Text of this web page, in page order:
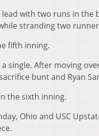
lead with two runs in
stranding two
fifth inning.
single. After moving
bunt and Ryan
the sixth inning.
Ohio and USC